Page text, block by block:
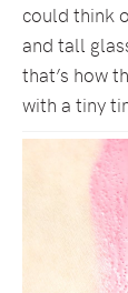
could think
and tall
that’s how
with a tiny